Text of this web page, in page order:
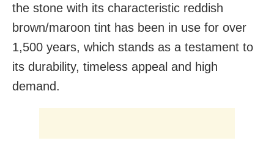
the stone with its characteristic reddish
brown/maroon tint has been in use for over
1,500 years, which stands as a testament to
its durability, timeless appeal and high
demand.